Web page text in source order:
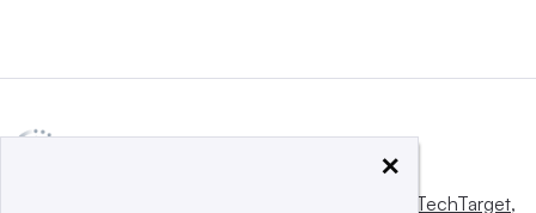
Informa TechTarget,
×